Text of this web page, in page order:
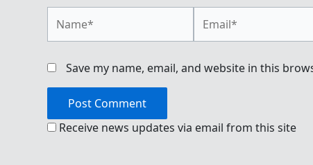
Save my name, email, and website in this
Receive news updates via email from this site